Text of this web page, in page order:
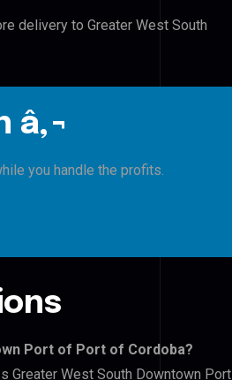
delivery to Greater West South
â‚¬
you handle the profits.
Port of Port of Cordoba?
Greater West South Downtown Port